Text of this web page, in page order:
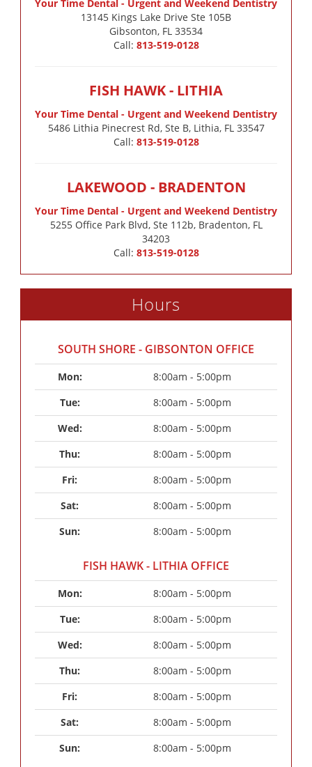
Your Time Dental - Urgent and Weekend Dentistry
13145 Kings Lake Drive Ste 105B
Gibsonton, FL 33534
Call: 813-519-0128
FISH HAWK - LITHIA
Your Time Dental - Urgent and Weekend Dentistry
5486 Lithia Pinecrest Rd, Ste B, Lithia, FL 33547
Call: 813-519-0128
LAKEWOOD - BRADENTON
Your Time Dental - Urgent and Weekend Dentistry
5255 Office Park Blvd, Ste 112b, Bradenton, FL
34203
Call: 813-519-0128
Hours
SOUTH SHORE - GIBSONTON OFFICE
Mon:
8:00am - 5:00pm
Tue:
8:00am - 5:00pm
Wed:
8:00am - 5:00pm
Thu:
8:00am - 5:00pm
Fri:
8:00am - 5:00pm
Sat:
8:00am - 5:00pm
Sun:
8:00am - 5:00pm
FISH HAWK - LITHIA OFFICE
Mon:
8:00am - 5:00pm
Tue:
8:00am - 5:00pm
Wed:
8:00am - 5:00pm
Thu:
8:00am - 5:00pm
Fri:
8:00am - 5:00pm
Sat:
8:00am - 5:00pm
Sun:
8:00am - 5:00pm